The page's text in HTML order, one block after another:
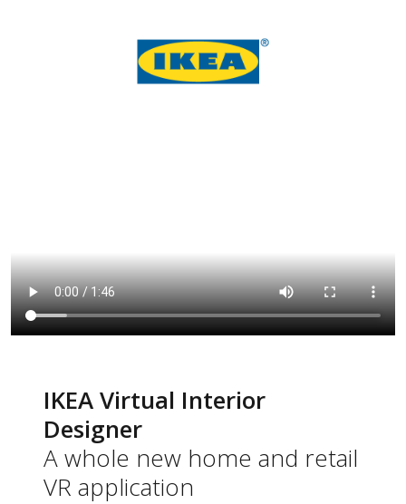
IKEA Virtual Interior
Designer
A whole new home and retail
VR application